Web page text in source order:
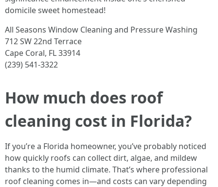
domicile sweet homestead!
All Seasons Window Cleaning and Pressure Washing
712 SW 22nd Terrace
Cape Coral, FL 33914
(239) 541-3322
How much does roof
cleaning cost in Florida?
If you’re a Florida homeowner, you’ve probably noticed
how quickly roofs can collect dirt, algae, and mildew
thanks to the humid climate. That’s where professional
roof cleaning comes in—and costs can vary depending